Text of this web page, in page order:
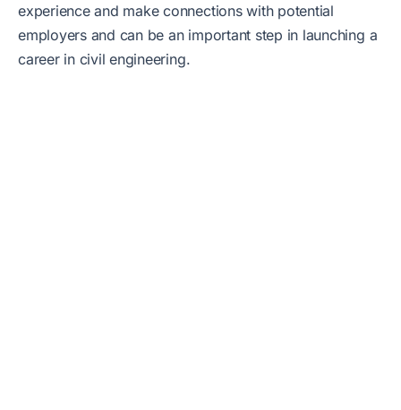
experience and make connections with potential
employers and can be an important step in launching a
career in civil engineering.